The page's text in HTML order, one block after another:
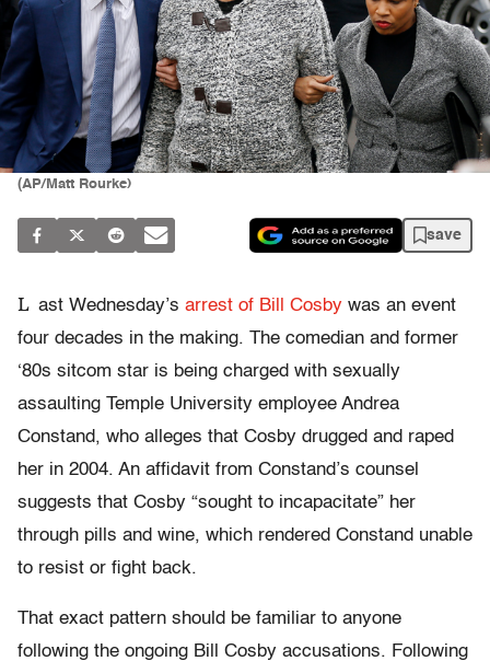
(AP/Matt Rourke)
save
L ast Wednesday’s arrest of Bill Cosby was an event
four decades in the making. The comedian and former
‘80s sitcom star is being charged with sexually
assaulting Temple University employee Andrea
Constand, who alleges that Cosby drugged and raped
her in 2004. An affidavit from Constand’s counsel
suggests that Cosby “sought to incapacitate” her
through pills and wine, which rendered Constand unable
to resist or fight back.
That exact pattern should be familiar to anyone
following the ongoing Bill Cosby accusations. Following